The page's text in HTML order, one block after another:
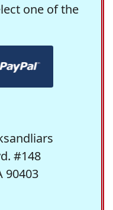
one of the
#148
90403